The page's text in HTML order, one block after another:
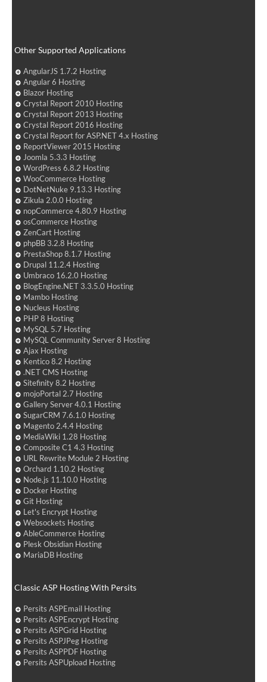
Other Supported Applications
AngularJS 1.7.2 Hosting
Angular 6 Hosting
Blazor Hosting
Crystal Report 2010 Hosting
Crystal Report 2013 Hosting
Crystal Report 2016 Hosting
Crystal Report for ASP.NET 4.x Hosting
ReportViewer 2015 Hosting
Joomla 5.3.3 Hosting
WordPress 6.8.2 Hosting
WooCommerce Hosting
DotNetNuke 9.13.3 Hosting
Zikula 2.0.0 Hosting
nopCommerce 4.80.9 Hosting
osCommerce Hosting
ZenCart Hosting
phpBB 3.2.8 Hosting
PrestaShop 8.1.7 Hosting
Drupal 11.2.4 Hosting
Umbraco 16.2.0 Hosting
BlogEngine.NET 3.3.5.0 Hosting
Mambo Hosting
Nucleus Hosting
PHP 8 Hosting
MySQL 5.7 Hosting
MySQL Community Server 8 Hosting
Ajax Hosting
Kentico 8.2 Hosting
.NET CMS Hosting
Sitefinity 8.2 Hosting
mojoPortal 2.7 Hosting
Gallery Server 4.0.1 Hosting
SugarCRM 7.6.1.0 Hosting
Magento 2.4.4 Hosting
MediaWiki 1.28 Hosting
Composite C1 4.3 Hosting
URL Rewrite Module 2 Hosting
Orchard 1.10.2 Hosting
Node.js 11.10.0 Hosting
Docker Hosting
Git Hosting
Let's Encrypt Hosting
Websockets Hosting
AbleCommerce Hosting
Plesk Obsidian Hosting
MariaDB Hosting
Classic ASP Hosting With Persits
Persits ASPEmail Hosting
Persits ASPEncrypt Hosting
Persits ASPGrid Hosting
Persits ASPJPeg Hosting
Persits ASPPDF Hosting
Persits ASPUpload Hosting